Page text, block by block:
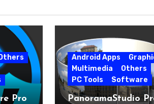
Pro
Android Apps
Multimedia
Others
PC Tools
Software
PanoramaStudio